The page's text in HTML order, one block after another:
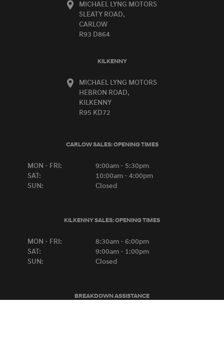
MICHAEL LYNG MOTORS
SLEATY ROAD,
CARLOW
R93 D864
KILKENNY
MICHAEL LYNG MOTORS
HEBRON ROAD,
KILKENNY
R95 KD72
CARLOW SALES:OPENING TIMES
MON - FRI:
9:00am - 5:30pm
SAT:
10:00am - 4:00pm
SUN:
Closed
KILKENNY SALES:OPENING TIMES
MON - FRI:
8:30am - 6:00pm
SAT:
9:00am - 1:00pm
SUN:
Closed
BREAKDOWN ASSISTANCE